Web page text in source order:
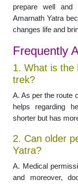
prepare well and
Amarnath Yatra
changes life and
Frequently
1. What is the
trek?
A. As per the route
helps regarding
shorter but has
2. Can older
Yatra?
A. Medical
and moreover,